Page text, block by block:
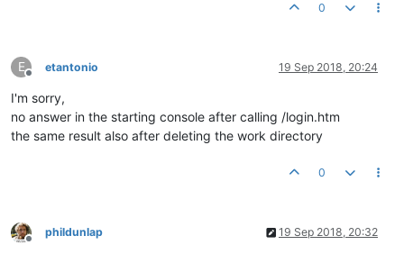
0
E
Offline
etantonio 19 Sep 2018, 20:24
I'm sorry,
no answer in the starting console after calling /login.htm
the same result also after deleting the work directory
0
Offline
phildunlap 19 Sep 2018, 20:32